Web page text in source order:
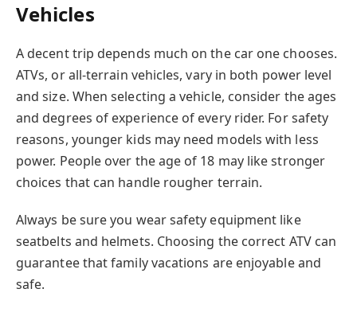
Vehicles
A decent trip depends much on the car one chooses.
ATVs, or all-terrain vehicles, vary in both power level
and size. When selecting a vehicle, consider the ages
and degrees of experience of every rider. For safety
reasons, younger kids may need models with less
power. People over the age of 18 may like stronger
choices that can handle rougher terrain.
Always be sure you wear safety equipment like
seatbelts and helmets. Choosing the correct ATV can
guarantee that family vacations are enjoyable and
safe.